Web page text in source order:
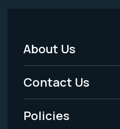
Footer
Menu
-
Legal
About Us
Contact Us
Policies